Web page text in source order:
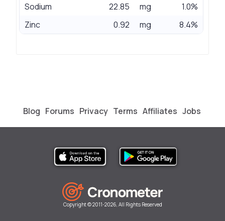
Sodium
22.85 mg
1.0%
Zinc
0.92 mg 8.4%
Blog Forums Privacy Terms Affiliates Jobs
Copyright © 2011-2026, All Rights Reserved